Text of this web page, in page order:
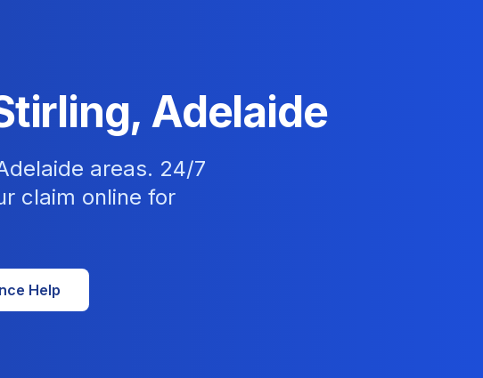
Adelaide
areas. 24/7
claim online for
Help